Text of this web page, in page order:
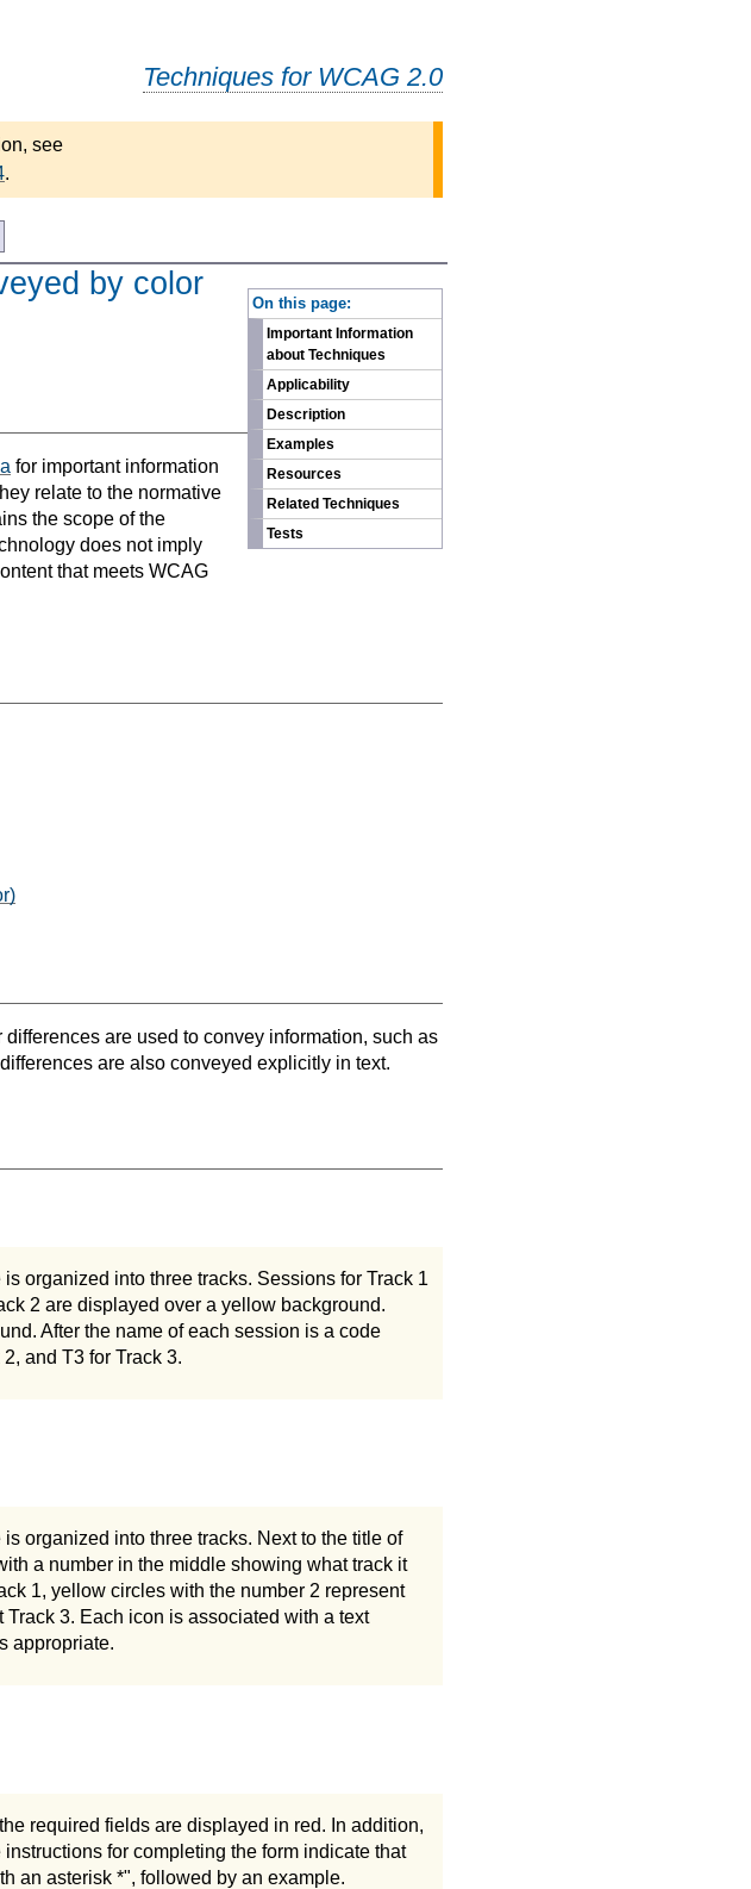
Techniques for WCAG 2.0
see
.
On this page:
Important Information
about Techniques
Applicability
Description
Examples
Resources
Related Techniques
Tests
by color
for important information
relate to the normative
the scope of the
does not imply
that meets WCAG
are used to convey information, such as
are also conveyed explicitly in text.
organized into three tracks. Sessions for Track 1
2 are displayed over a yellow background.
After the name of each session is a code
and T3 for Track 3.
organized into three tracks. Next to the title of
a number in the middle showing what track it
1, yellow circles with the number 2 represent
3. Each icon is associated with a text
appropriate.
required fields are displayed in red. In addition,
for completing the form indicate that
an asterisk *", followed by an example.